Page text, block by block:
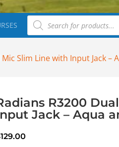
Slim Line with Input Jack –
R3200
Jack – Aqua
129.00